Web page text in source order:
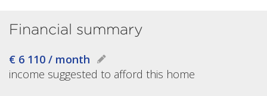
Financial summary
€ 6 110 / month
income suggested to afford this home